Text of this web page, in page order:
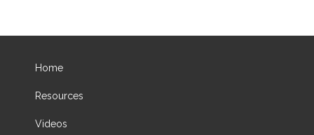
Home
Resources
Videos